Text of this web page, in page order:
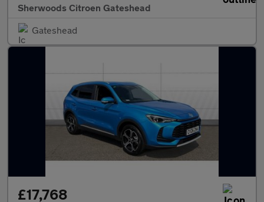
Sherwoods Citroen Gateshead
Gateshead
£17,768